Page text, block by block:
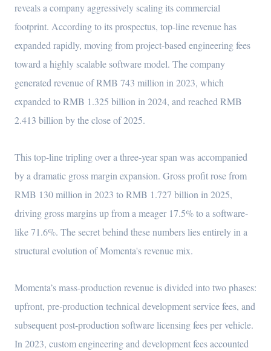
reveals a company aggressively scaling its commercial
footprint. According to its prospectus, top-line revenue has
expanded rapidly, moving from project-based engineering fees
toward a highly scalable software model. The company
generated revenue of RMB 743 million in 2023, which
expanded to RMB 1.325 billion in 2024, and reached RMB
2.413 billion by the close of 2025.
This top-line tripling over a three-year span was accompanied
by a dramatic gross margin expansion. Gross profit rose from
RMB 130 million in 2023 to RMB 1.727 billion in 2025,
driving gross margins up from a meager 17.5% to a software-
like 71.6%. The secret behind these numbers lies entirely in a
structural evolution of Momenta's revenue mix.
Momenta’s mass-production revenue is divided into two phases:
upfront, pre-production technical development service fees, and
subsequent post-production software licensing fees per vehicle.
In 2023, custom engineering and development fees accounted